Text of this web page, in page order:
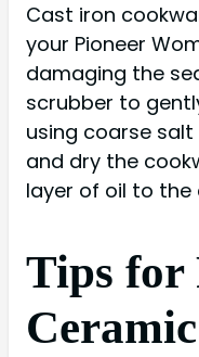
Cast iron
your Pioneer
damaging the
scrubber to
using coarse
and dry the
layer of oil to the
Tips for